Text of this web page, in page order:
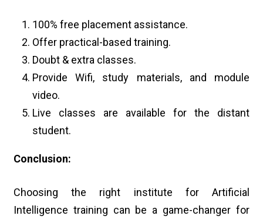
100% free placement assistance.
Offer practical-based training.
Doubt & extra classes.
Provide Wifi, study materials, and module
video.
Live classes are available for the distant
student.
Conclusion:
Choosing the right institute for Artificial
Intelligence training can be a game-changer for